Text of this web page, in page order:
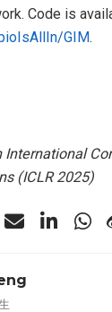
Code is
GIM.
(ICLR 2025)